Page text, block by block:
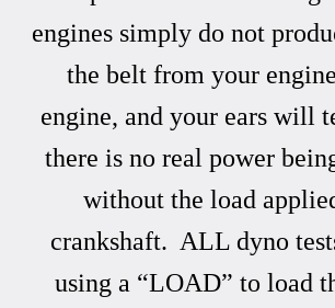
engines simply do not
the belt from your
engine, and your ears will
there is no real power
without the load
crankshaft. ALL dyno
using a “LOAD” to load